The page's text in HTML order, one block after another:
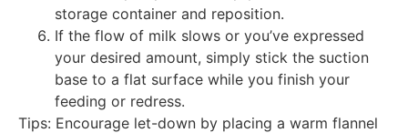
storage container and reposition.
If the flow of milk slows or you’ve expressed
your desired amount, simply stick the suction
base to a flat surface while you finish your
feeding or redress.
Tips: Encourage let-down by placing a warm flannel